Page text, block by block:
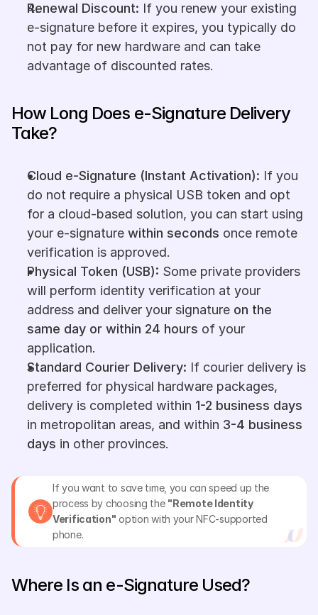
Renewal Discount: If you renew your existing
e-signature before it expires, you typically do
not pay for new hardware and can take
advantage of discounted rates.
How Long Does e-Signature Delivery
Take?
Cloud e-Signature (Instant Activation): If you
do not require a physical USB token and opt
for a cloud-based solution, you can start using
your e-signature within seconds once remote
verification is approved.
Physical Token (USB): Some private providers
will perform identity verification at your
address and deliver your signature on the
same day or within 24 hours of your
application.
Standard Courier Delivery: If courier delivery is
preferred for physical hardware packages,
delivery is completed within 1-2 business days
in metropolitan areas, and within 3-4 business
days in other provinces.
If you want to save time, you can speed up the
process by choosing the "Remote Identity
Verification" option with your NFC-supported
phone.
Where Is an e-Signature Used?